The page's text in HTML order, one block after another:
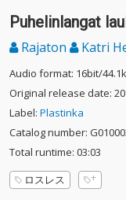
Puhelinlangat
Rajaton Katri
Audio format: 16bit/
Original release date:
Label: Plastinka
Catalog number:
Total runtime: 03:03
ロスレス